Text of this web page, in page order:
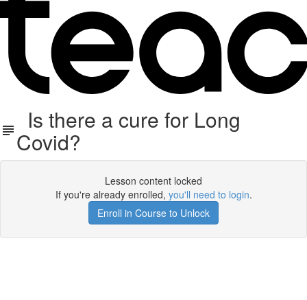
Is there a cure for Long
Covid?
Lesson content locked
If you're already enrolled, you'll need to login.
Enroll in Course to Unlock